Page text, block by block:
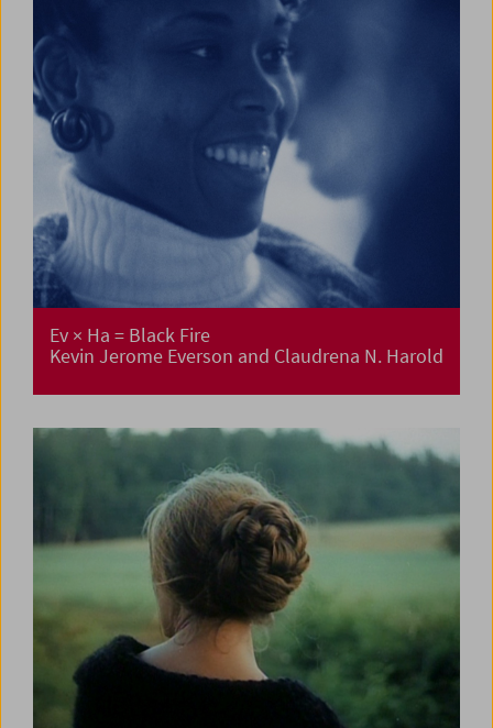
Ev × Ha = Black Fire
Kevin Jerome Everson and Claudrena N. Harold